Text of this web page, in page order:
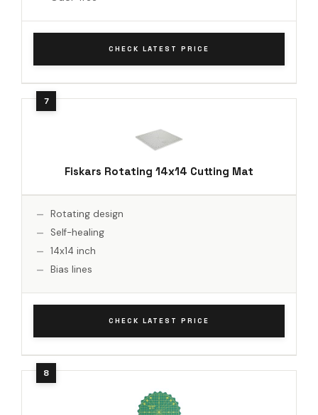
CHECK LATEST PRICE
Fiskars Rotating 14x14 Cutting Mat
Rotating design
Self-healing
14x14 inch
Bias lines
CHECK LATEST PRICE